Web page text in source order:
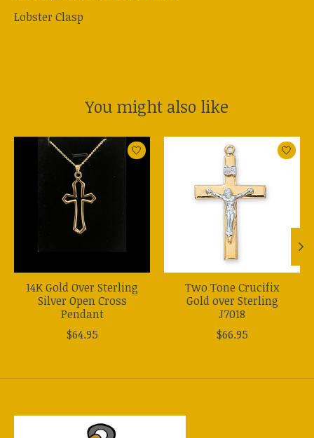
Lobster Clasp
You might also like
Product carousel items
14K Gold Over Sterling
Silver Open Cross
Pendant
$64.95
Two Tone Crucifix
Gold over Sterling
J7018
$66.95